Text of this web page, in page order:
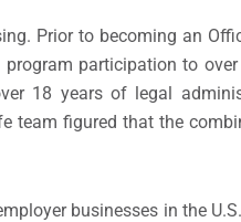
Prior to becoming an
participation to
18 years of legal
team figured that the
businesses in the